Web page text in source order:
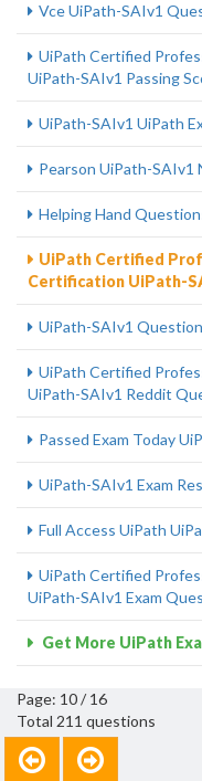
Vce UiPath-SAIv1
UiPath Certified
UiPath-SAIv1 Passing
UiPath-SAIv1 UiPath
Pearson UiPath-
Helping Hand
UiPath Certified
Certification UiPath-
UiPath-SAIv1
UiPath Certified
UiPath-SAIv1 Reddit
Passed Exam Today
UiPath-SAIv1 Exam
Full Access UiPath
UiPath Certified
UiPath-SAIv1 Exam
Get More UiPath
Page: 10 / 16
Total 211 questions